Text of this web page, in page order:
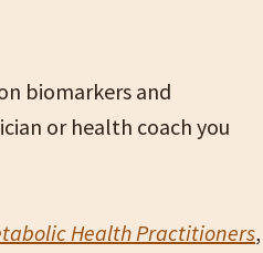
biomarkers and
or health coach you
Health Practitioners,